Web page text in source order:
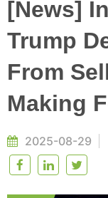
[News]
Trump
From
Making
2025-08-29